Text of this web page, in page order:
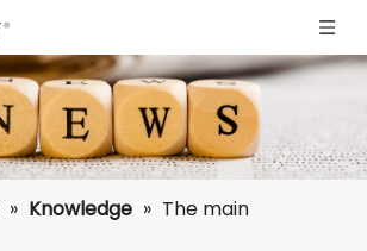
» Knowledge » The main